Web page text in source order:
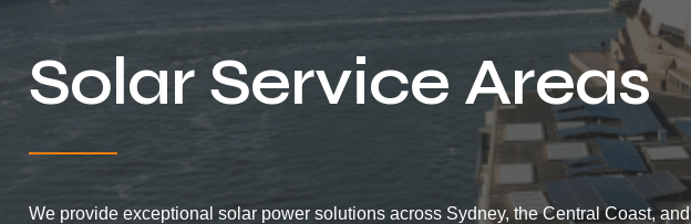
Solar Service Areas
We provide exceptional solar power solutions across Sydney, the Central Coast, and